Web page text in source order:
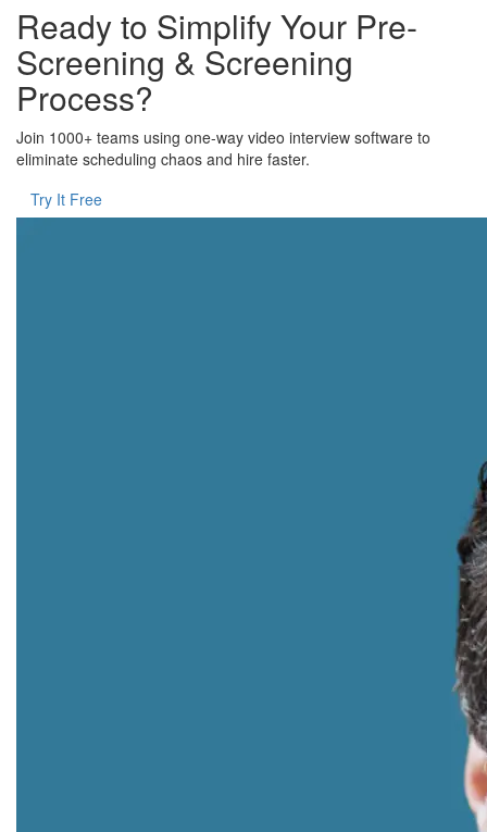
Ready to Simplify Your Pre-
Screening & Screening
Process?
Join 1000+ teams using one-way video interview software to
eliminate scheduling chaos and hire faster.
Try It Free